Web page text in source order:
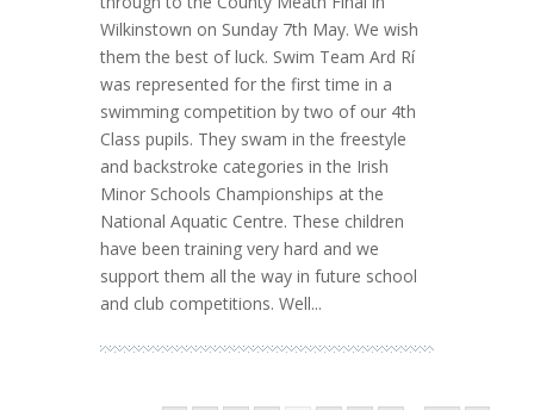
Wilkinstown on Sunday 7th May. We wish
them the best of luck. Swim Team Ard Rí
was represented for the first time in a
swimming competition by two of our 4th
Class pupils. They swam in the freestyle
and backstroke categories in the Irish
Minor Schools Championships at the
National Aquatic Centre. These children
have been training very hard and we
support them all the way in future school
and club competitions. Well...